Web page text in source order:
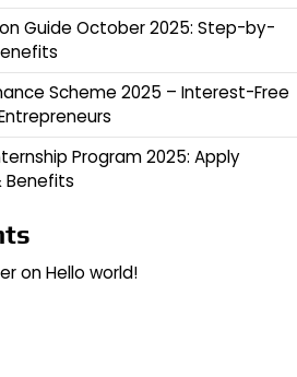
Guide October 2025: Step-by-
Scheme 2025 – Interest-Free
Program 2025: Apply
Benefits
onHello world!